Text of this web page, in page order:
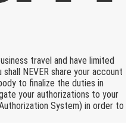
travel and have limited
NEVER share your account
to finalize the duties in
your authorizations to your
System) in order to